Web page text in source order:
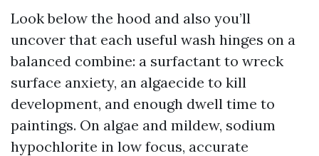
Look below the hood and also you’ll
uncover that each useful wash hinges on a
balanced combine: a surfactant to wreck
surface anxiety, an algaecide to kill
development, and enough dwell time to
paintings. On algae and mildew, sodium
hypochlorite in low focus, accurate